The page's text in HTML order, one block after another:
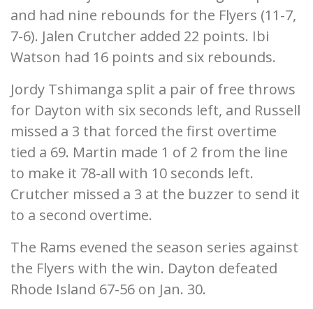
and had nine rebounds for the Flyers (11-7,
7-6). Jalen Crutcher added 22 points. Ibi
Watson had 16 points and six rebounds.
Jordy Tshimanga split a pair of free throws
for Dayton with six seconds left, and Russell
missed a 3 that forced the first overtime
tied a 69. Martin made 1 of 2 from the line
to make it 78-all with 10 seconds left.
Crutcher missed a 3 at the buzzer to send it
to a second overtime.
The Rams evened the season series against
the Flyers with the win. Dayton defeated
Rhode Island 67-56 on Jan. 30.